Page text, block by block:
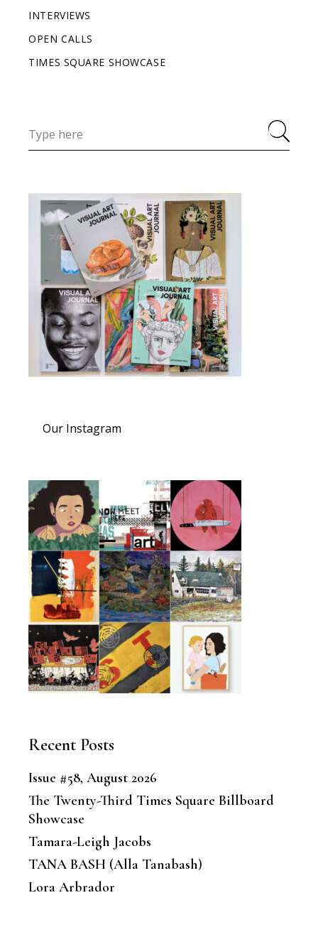
INTERVIEWS
OPEN CALLS
TIMES SQUARE SHOWCASE
Our Instagram
Recent Posts
Issue #58, August 2026
The Twenty-Third Times Square Billboard
Showcase
Tamara-Leigh Jacobs
TANA BASH (Alla Tanabash)
Lora Arbrador